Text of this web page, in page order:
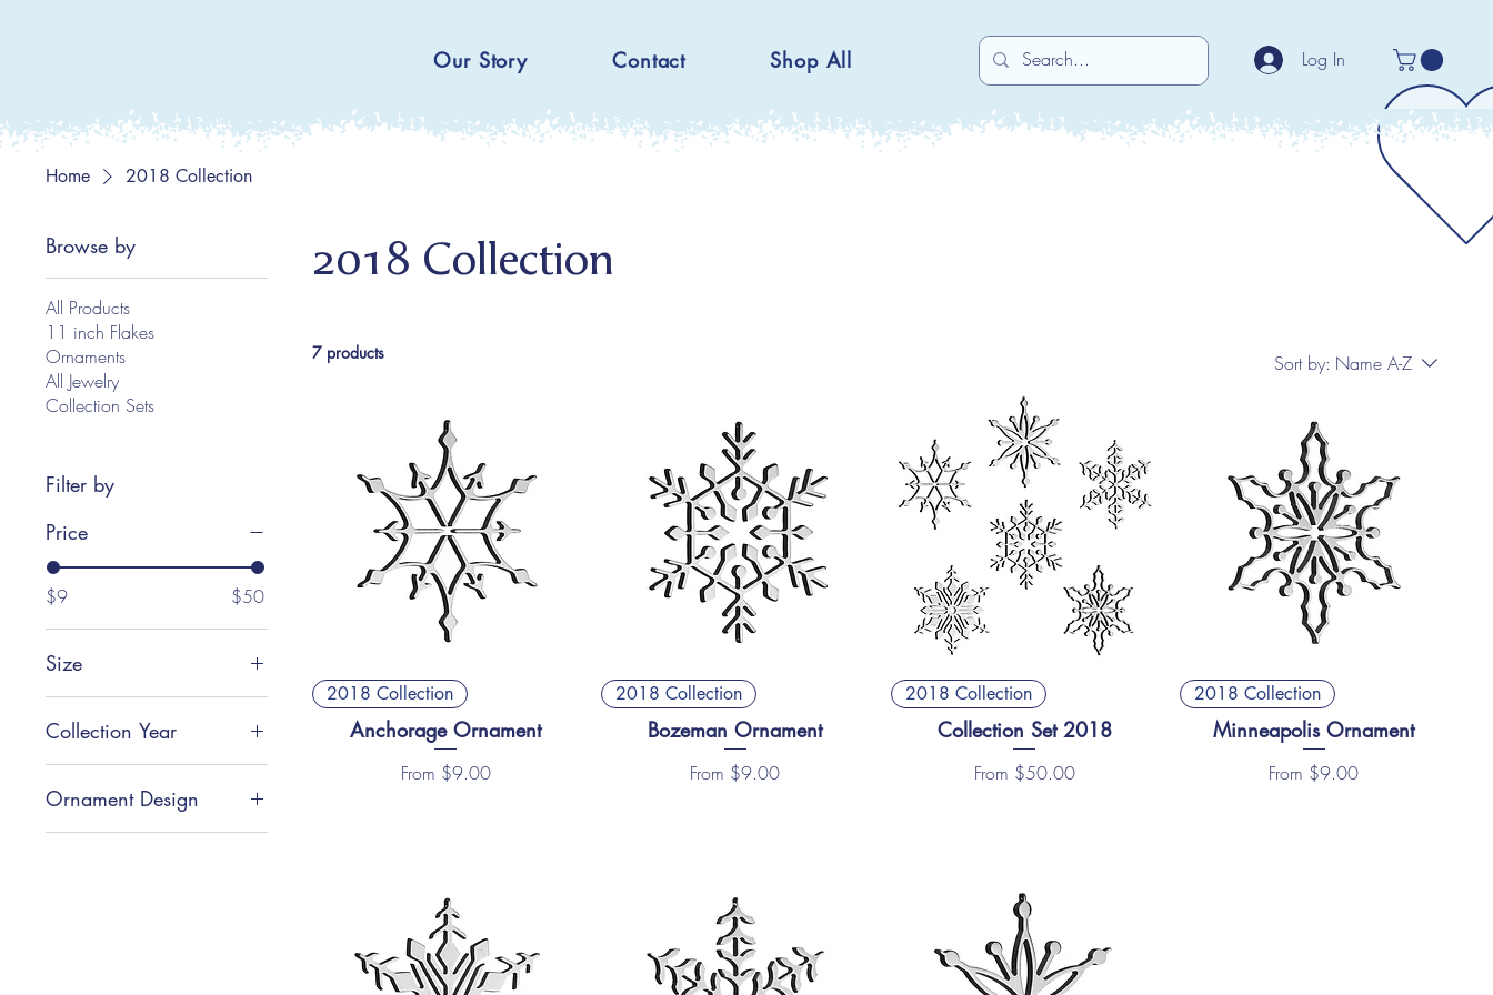
Our Story Contact Shop All Log In
Home 2018 Collection
Browse by
All Products
11 inch Flakes
Ornaments
All Jewelry
Collection Sets
Filter by
Price
$9 $50
Size
Small (2.5”)
Collection Year
Ornament Design
2018 Collection
7 products Sort by: Name A-Z
2018 Collection
Anchorage Ornament
From $9.00
Sale Price
2018 Collection
Bozeman Ornament
From $9.00
Sale Price
2018 Collection
Collection Set 2018
From $50.00
Sale Price
2018 Collection
Minneapolis Ornament
From $9.00
Sale Price